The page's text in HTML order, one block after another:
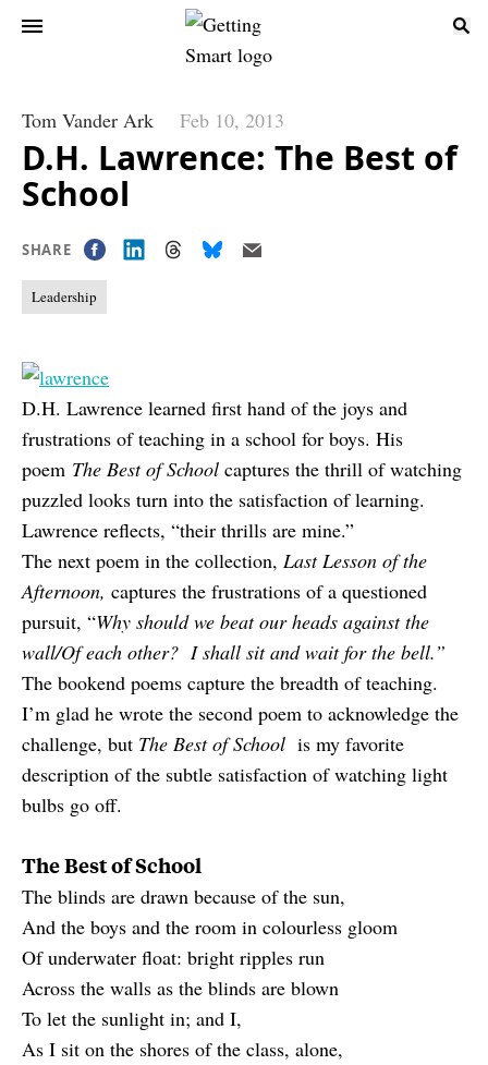
Tom Vander Ark Feb 10, 2013
D.H. Lawrence: The Best of
School
SHARE
Leadership
D.H. Lawrence learned first hand of the joys and
frustrations of teaching in a school for boys. His
poem The Best of School captures the thrill of watching
puzzled looks turn into the satisfaction of learning.
Lawrence reflects, “their thrills are mine.”
The next poem in the collection, Last Lesson of the
Afternoon, captures the frustrations of a questioned
pursuit, “Why should we beat our heads against the
wall/Of each other? I shall sit and wait for the bell.”
The bookend poems capture the breadth of teaching.
I’m glad he wrote the second poem to acknowledge the
challenge, but The Best of School is my favorite
description of the subtle satisfaction of watching light
bulbs go off.
The Best of School
The blinds are drawn because of the sun,
And the boys and the room in colourless gloom
Of underwater float: bright ripples run
Across the walls as the blinds are blown
To let the sunlight in; and I,
As I sit on the shores of the class, alone,